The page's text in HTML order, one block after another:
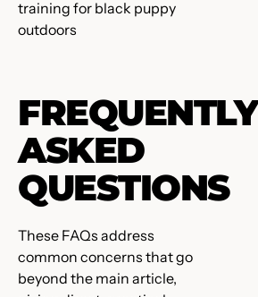
training for black puppy
outdoors
FREQUENTLY
ASKED
QUESTIONS
These FAQs address
common concerns that go
beyond the main article,